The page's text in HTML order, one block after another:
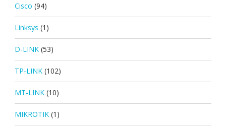
Cisco (94)
Linksys (1)
D-LINK (53)
TP-LINK (102)
MT-LINK (10)
MIKROTIK (1)